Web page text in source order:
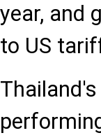
year, and
to US